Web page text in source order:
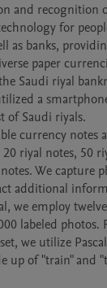
and recognition
for
as banks,
paper
Saudi riyal
a
of Saudi riyals.
currency notes
riyal notes, 50
We capture
additional
we employ
labeled
we utilize
up of "train" and